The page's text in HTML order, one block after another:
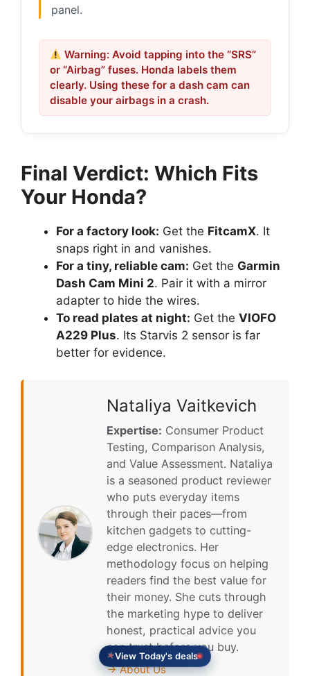
panel.
Warning: Avoid tapping into the “SRS”
or “Airbag” fuses. Honda labels them
clearly. Using these for a dash cam can
disable your airbags in a crash.
Final Verdict: Which Fits
Your Honda?
For a factory look: Get the FitcamX. It
snaps right in and vanishes.
For a tiny, reliable cam: Get the Garmin
Dash Cam Mini 2. Pair it with a mirror
adapter to hide the wires.
To read plates at night: Get the VIOFO
A229 Plus. Its Starvis 2 sensor is far
better for evidence.
Nataliya Vaitkevich
Expertise: Consumer Product
Testing, Comparison Analysis,
and Value Assessment. Nataliya
is a seasoned product reviewer
who puts everyday items
through their paces—from
kitchen gadgets to cutting-
edge electronics. Her
methodology focus on helping
readers find the best value for
their money. She cuts through
the marketing hype to deliver
honest, practical advice you
can trust before you buy.
→ About Us
View Today's deals